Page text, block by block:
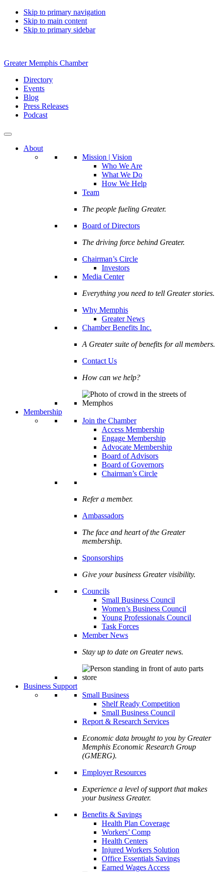
Skip to primary navigation
Skip to main content
Skip to primary sidebar
Greater Memphis Chamber
Directory
Events
Blog
Press Releases
Podcast
About
Mission | Vision
Who We Are
What We Do
How We Help
Team
The people fueling Greater.
Board of Directors
The driving force behind Greater.
Chairman’s Circle
Investors
Media Center
Everything you need to tell Greater stories.
Why Memphis
Greater News
Chamber Benefits Inc.
A Greater suite of benefits for all members.
Contact Us
How can we help?
Membership
Join the Chamber
Access Membership
Engage Membership
Advocate Membership
Board of Advisors
Board of Governors
Chairman’s Circle
Refer a member.
Ambassadors
The face and heart of the Greater
membership.
Sponsorships
Give your business Greater visibility.
Councils
Small Business Council
Women’s Business Council
Young Professionals Council
Task Forces
Member News
Stay up to date on Greater news.
Business Support
Small Business
Shelf Ready Competition
Small Business Council
Report & Research Services
Economic data brought to you by Greater
Memphis Economic Research Group
(GMERG).
Employer Resources
Experience a level of support that makes
your business Greater.
Benefits & Savings
Health Plan Coverage
Workers’ Comp
Health Centers
Injured Workers Solution
Office Essentials Savings
Earned Wages Access